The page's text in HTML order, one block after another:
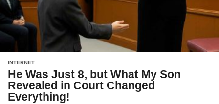
INTERNET
He Was Just 8, but What My Son
Revealed in Court Changed
Everything!